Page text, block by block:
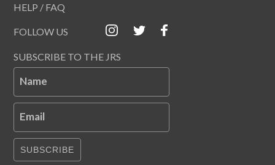
HELP / FAQ
FOLLOW US
SUBSCRIBE TO THE JRS
Name
Email
SUBSCRIBE